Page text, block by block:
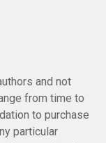
and not
from time to
to purchase
particular